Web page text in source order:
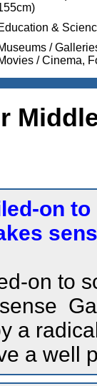
&
/
/ Cinema,
on
on to
a
a well